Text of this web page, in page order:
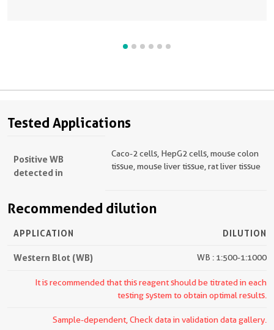
Tested Applications
Positive WB
detected in
Caco-2 cells, HepG2 cells, mouse colon
tissue, mouse liver tissue, rat liver tissue
Recommended dilution
APPLICATION DILUTION
Western Blot (WB) WB : 1:500-1:1000
It is recommended that this reagent should be titrated in each
testing system to obtain optimal results.
Sample-dependent, Check data in validation data gallery.